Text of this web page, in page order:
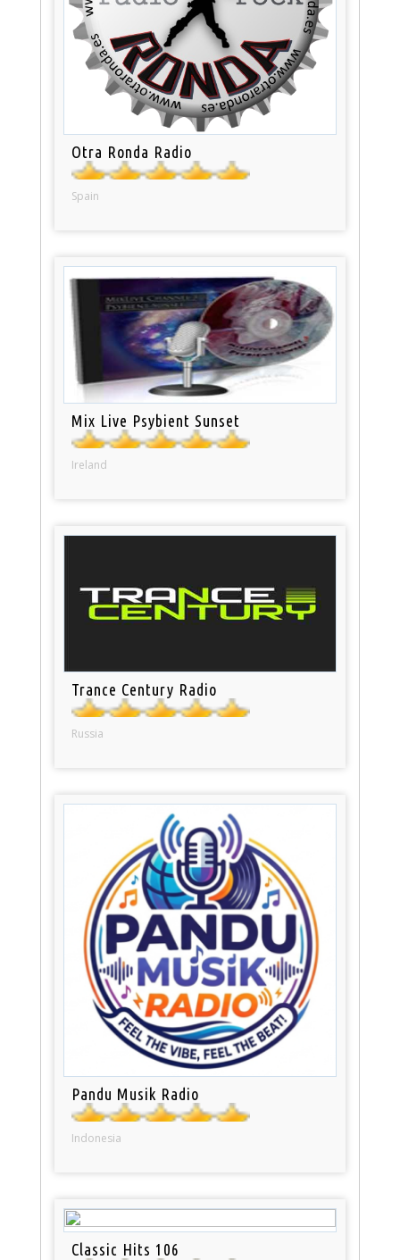
Otra Ronda Radio
Spain
Mix Live Psybient Sunset
Ireland
Trance Century Radio
Russia
Pandu Musik Radio
Indonesia
Classic Hits 106